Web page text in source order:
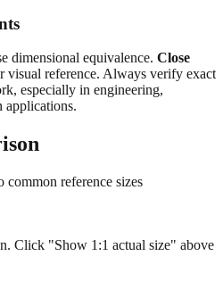
dimensional equivalence. Close
visual reference. Always verify exact
especially in engineering,
applications.
common reference sizes
Click "Show 1:1 actual size" above